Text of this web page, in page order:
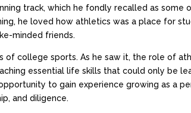
track, which he fondly recalled as some
he loved how athletics was a place for
minded friends.
of college sports. As he saw it, the role of
essential life skills that could only be
to gain experience growing as a
and diligence.